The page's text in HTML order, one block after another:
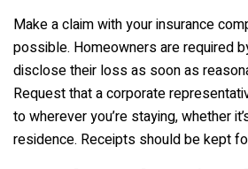
Make a claim with your insurance
possible. Homeowners are required
disclose their loss as soon as
Request that a corporate
to wherever you’re staying, whether
residence. Receipts should be kept